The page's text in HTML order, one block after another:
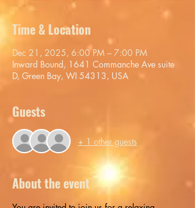
Time & Location
Dec 21, 2025, 6:00 PM – 7:00 PM
Inward Bound, 1641 Commanche Ave suite
D, Green Bay, WI 54313, USA
Guests
+ 1 other guests
About the event